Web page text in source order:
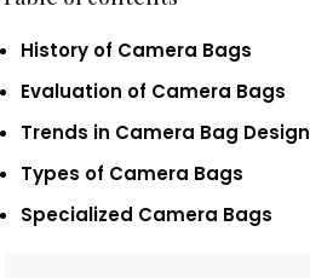
History of Camera Bags
Evaluation of Camera Bags
Trends in Camera Bag Design
Types of Camera Bags
Specialized Camera Bags